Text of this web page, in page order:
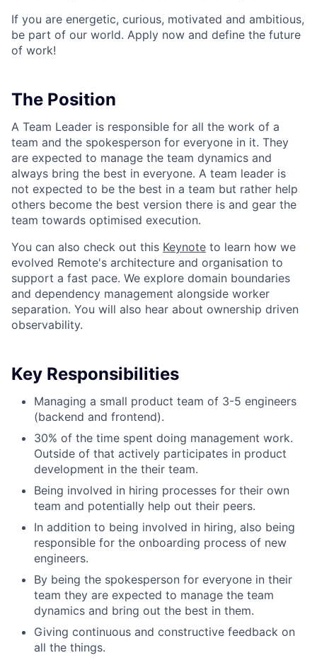
If you are energetic, curious, motivated and ambitious,
be part of our world. Apply now and define the future
of work!
The Position
A Team Leader is responsible for all the work of a
team and the spokesperson for everyone in it. They
are expected to manage the team dynamics and
always bring the best in everyone. A team leader is
not expected to be the best in a team but rather help
others become the best version there is and gear the
team towards optimised execution.
You can also check out this Keynote to learn how we
evolved Remote's architecture and organisation to
support a fast pace. We explore domain boundaries
and dependency management alongside worker
separation. You will also hear about ownership driven
observability.
Key Responsibilities
Managing a small product team of 3-5 engineers
(backend and frontend).
30% of the time spent doing management work.
Outside of that actively participates in product
development in the their team.
Being involved in hiring processes for their own
team and potentially help out their peers.
In addition to being involved in hiring, also being
responsible for the onboarding process of new
engineers.
By being the spokesperson for everyone in their
team they are expected to manage the team
dynamics and bring out the best in them.
Giving continuous and constructive feedback on
all the things.